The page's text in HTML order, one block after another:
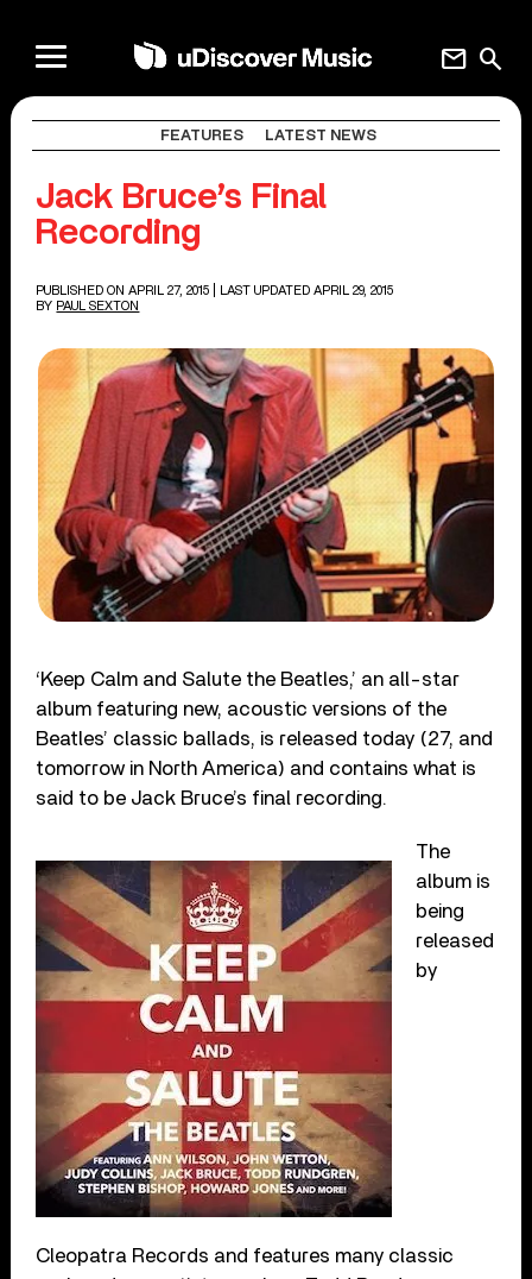
search
mail
FEATURES LATEST NEWS
Jack Bruce’s Final
Recording
PUBLISHED ON APRIL 27, 2015
| LAST UPDATED APRIL 29, 2015
BY PAUL SEXTON
‘Keep Calm and Salute the Beatles,’ an all-star
album featuring new, acoustic versions of the
Beatles’ classic ballads, is released today (27, and
tomorrow in North America) and contains what is
said to be Jack Bruce’s final recording.
The
album is
being
released
by
Cleopatra Records and features many classic